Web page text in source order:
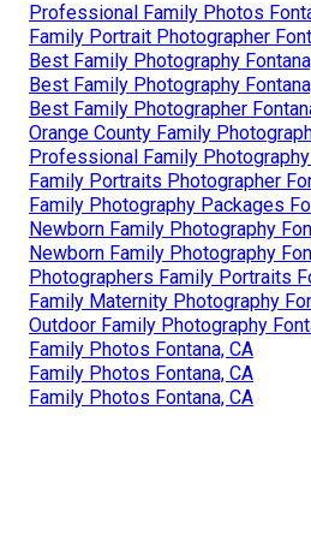
Professional Family Photos
Family Portrait Photographer
Best Family Photography
Best Family Photography
Best Family Photographer
Orange County Family
Professional Family Photography
Family Portraits Photographer
Family Photography Packages
Newborn Family Photography
Newborn Family Photography
Photographers Family Portraits
Family Maternity Photography
Outdoor Family Photography
Family Photos Fontana, CA
Family Photos Fontana, CA
Family Photos Fontana, CA